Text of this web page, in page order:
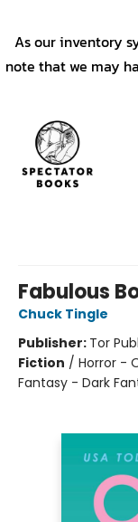
As our inventory
note that we may
Fabulous
Chuck Tingle
Publisher: Tor
Fiction / Horror -
Fantasy - Dark